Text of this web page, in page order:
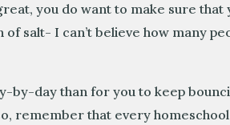
you do want to make sure that
salt- I can’t believe how many
by-day than for you to keep
remember that every homeschool